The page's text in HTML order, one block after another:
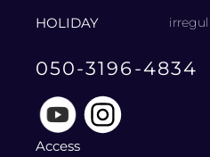
HOLIDAY
050-3196-4834
Access